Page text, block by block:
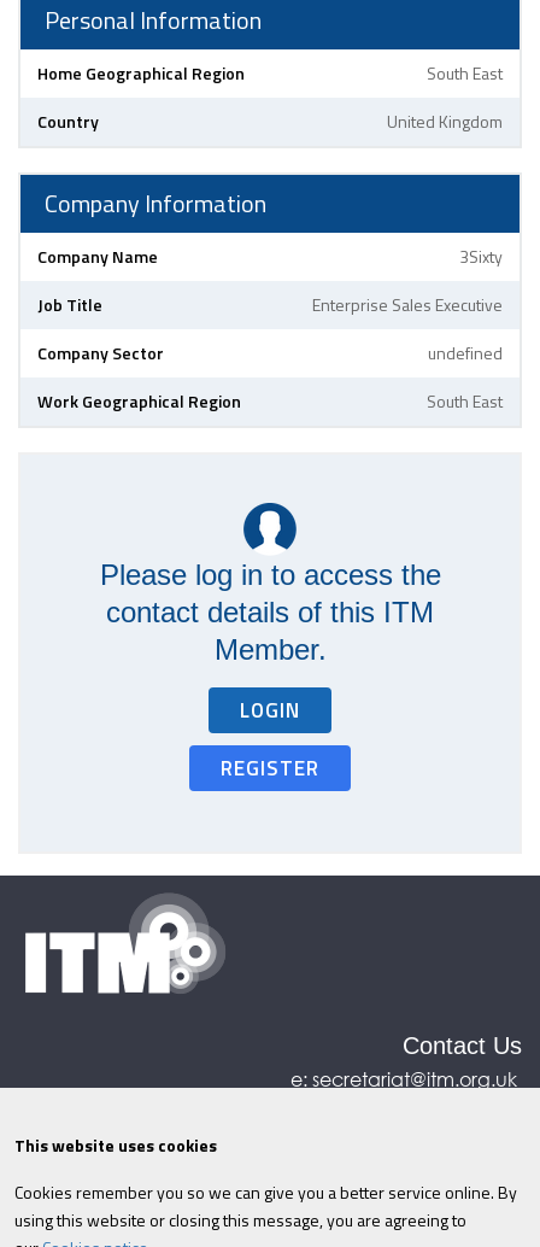
Personal Information
Home Geographical Region
South East
Country
United Kingdom
Company Information
Company Name
3Sixty
Job Title
Enterprise Sales Executive
Company Sector
undefined
Work Geographical Region
South East
Please log in to access the
contact details of this ITM
Member.
LOGIN
REGISTER
Contact Us
e:secretariat@itm.org.uk
©ITM2026 Privacy policy|Refund policy|
Cookies|Site Map|Terms & Conditions
This website uses cookies
Cookies remember you so we can give you a better service online. By
using this website or closing this message, you are agreeing to